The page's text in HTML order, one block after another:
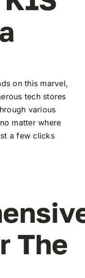
on this marvel,
tech stores
various
matter where
a few clicks
The